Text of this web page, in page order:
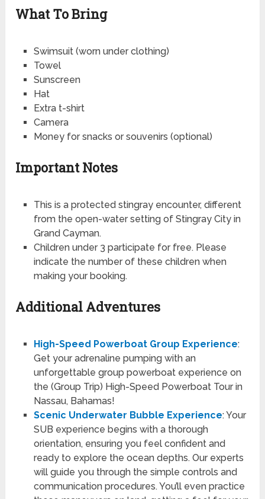
What To Bring
Swimsuit (worn under clothing)
Towel
Sunscreen
Hat
Extra t-shirt
Camera
Money for snacks or souvenirs (optional)
Important Notes
This is a protected stingray encounter, different
from the open-water setting of Stingray City in
Grand Cayman.
Children under 3 participate for free. Please
indicate the number of these children when
making your booking.
Additional Adventures
High-Speed Powerboat Group Experience:
Get your adrenaline pumping with an
unforgettable group powerboat experience on
the (Group Trip) High-Speed Powerboat Tour in
Nassau, Bahamas!
Scenic Underwater Bubble Experience: Your
SUB experience begins with a thorough
orientation, ensuring you feel confident and
ready to explore the ocean depths. Our experts
will guide you through the simple controls and
communication procedures. You’ll even practice